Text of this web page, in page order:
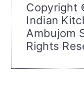
Copyright
Indian
Ambujom
Rights